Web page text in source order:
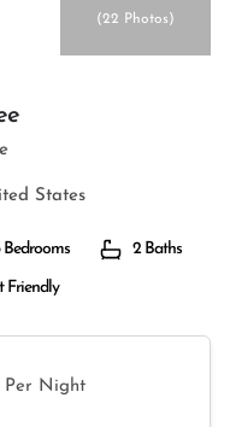
(22 Photos)
States
Bedrooms 2 Baths
Friendly
Per Night